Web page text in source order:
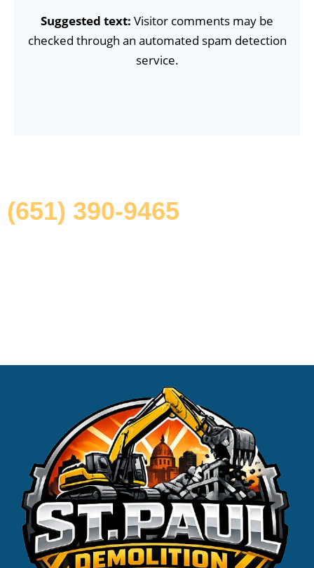
Suggested text: Visitor comments may be
checked through an automated spam detection
service.
(651) 390-9465